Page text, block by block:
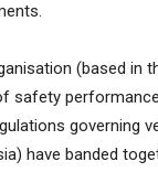
(based in
governing
have banded